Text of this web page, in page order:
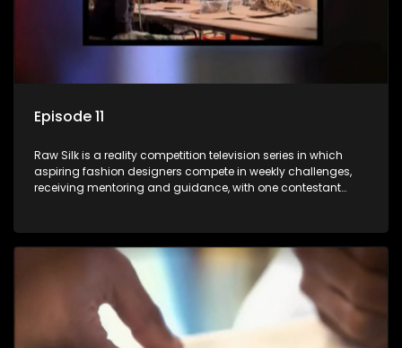
Episode 11
Raw Silk is a reality competition television series in which
aspiring fashion designers compete in weekly challenges,
receiving mentoring and guidance, with one contestant